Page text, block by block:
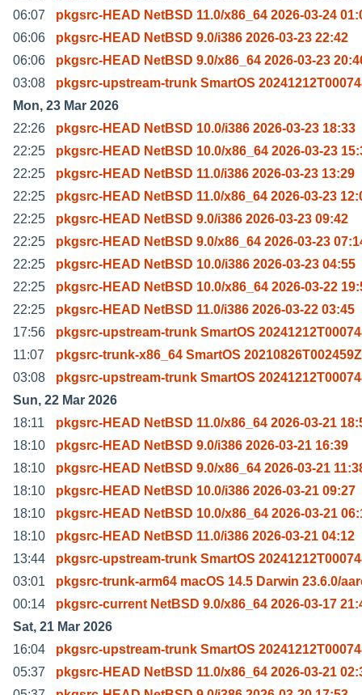
06:07
pkgsrc-HEAD NetBSD 11.0/x86_64 2026-03-24
06:06
pkgsrc-HEAD NetBSD 9.0/i386 2026-03-23 22:42
06:06
pkgsrc-HEAD NetBSD 9.0/x86_64 2026-03-23
03:08
pkgsrc-upstream-trunk SmartOS
Mon, 23 Mar 2026
22:26
pkgsrc-HEAD NetBSD 10.0/i386 2026-03-23 18:33
22:25
pkgsrc-HEAD NetBSD 10.0/x86_64 2026-03-23
22:25
pkgsrc-HEAD NetBSD 11.0/i386 2026-03-23 13:29
22:25
pkgsrc-HEAD NetBSD 11.0/x86_64 2026-03-23
22:25
pkgsrc-HEAD NetBSD 9.0/i386 2026-03-23 09:42
22:25
pkgsrc-HEAD NetBSD 9.0/x86_64 2026-03-23
22:25
pkgsrc-HEAD NetBSD 10.0/i386 2026-03-23 04:55
22:25
pkgsrc-HEAD NetBSD 10.0/x86_64 2026-03-22
22:25
pkgsrc-HEAD NetBSD 11.0/i386 2026-03-22 03:45
17:56
pkgsrc-upstream-trunk SmartOS
11:07
pkgsrc-trunk-x86_64 SmartOS
03:08
pkgsrc-upstream-trunk SmartOS
Sun, 22 Mar 2026
18:11
pkgsrc-HEAD NetBSD 11.0/x86_64 2026-03-21
18:10
pkgsrc-HEAD NetBSD 9.0/i386 2026-03-21 16:39
18:10
pkgsrc-HEAD NetBSD 9.0/x86_64 2026-03-21
18:10
pkgsrc-HEAD NetBSD 10.0/i386 2026-03-21 09:27
18:10
pkgsrc-HEAD NetBSD 10.0/x86_64 2026-03-21
18:10
pkgsrc-HEAD NetBSD 11.0/i386 2026-03-21 04:12
13:44
pkgsrc-upstream-trunk SmartOS
03:01
pkgsrc-trunk-arm64 macOS 14.5 Darwin 23.6.0/
00:14
pkgsrc-current NetBSD 9.0/x86_64 2026-03-17
Sat, 21 Mar 2026
16:04
pkgsrc-upstream-trunk SmartOS
05:37
pkgsrc-HEAD NetBSD 11.0/x86_64 2026-03-21